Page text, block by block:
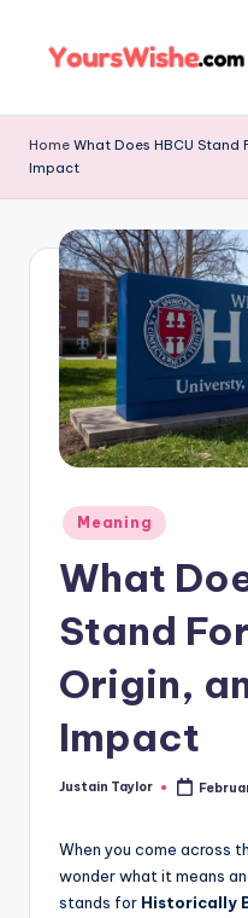
Home What Does HBCU
Impact
Meaning
What
Stand
Origin,
Impact
Justain Taylor
When you come across
wonder what it means
stands for Historically